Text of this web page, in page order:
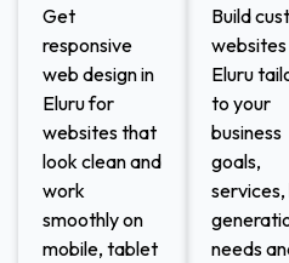
Get
responsive
web design in
Eluru for
websites that
look clean and
work
smoothly on
mobile, tablet
Build
websites
Eluru
to your
business
goals,
needs